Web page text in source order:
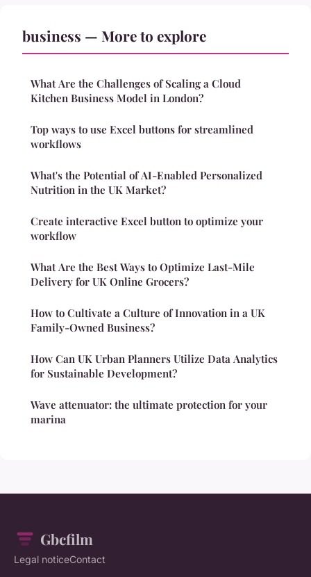
business — More to explore
What Are the Challenges of Scaling a Cloud
Kitchen Business Model in London?
Top ways to use Excel buttons for streamlined
workflows
What's the Potential of AI-Enabled Personalized
Nutrition in the UK Market?
Create interactive Excel button to optimize your
workflow
What Are the Best Ways to Optimize Last-Mile
Delivery for UK Online Grocers?
How to Cultivate a Culture of Innovation in a UK
Family-Owned Business?
How Can UK Urban Planners Utilize Data Analytics
for Sustainable Development?
Wave attenuator: the ultimate protection for your
marina
Gbcfilm
Legal noticeContact